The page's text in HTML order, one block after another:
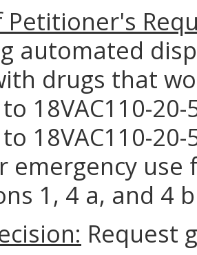
automated
drugs that
18VAC110-
18VAC110-
emergency
1, 4 a, and 4
Request